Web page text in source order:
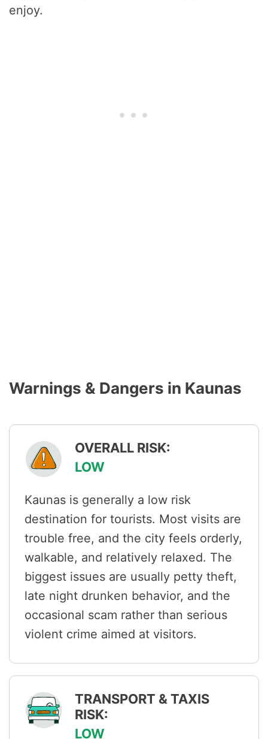
enjoy.
Warnings & Dangers in Kaunas
OVERALL RISK:
LOW
Kaunas is generally a low risk
destination for tourists. Most visits are
trouble free, and the city feels orderly,
walkable, and relatively relaxed. The
biggest issues are usually petty theft,
late night drunken behavior, and the
occasional scam rather than serious
violent crime aimed at visitors.
TRANSPORT & TAXIS
RISK:
LOW